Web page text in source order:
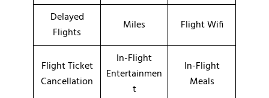
Delayed
Flights
Miles Flight Wifi
Flight Ticket
Cancellation
In-Flight
Entertainmen
t
In-Flight
Meals